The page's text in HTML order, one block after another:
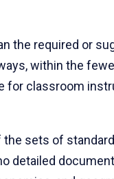
the required or
within the
for classroom
the sets of
detailed